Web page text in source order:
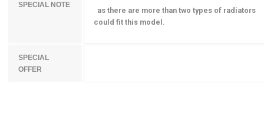
SPECIAL NOTE
as there are more than two types of radiators
could fit this model.
SPECIAL
OFFER